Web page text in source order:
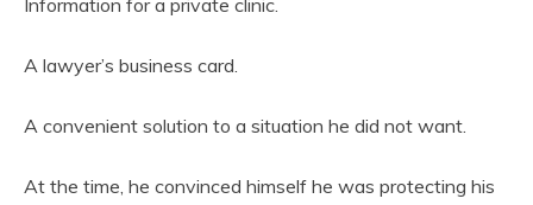
Information for a private clinic.
A lawyer’s business card.
A convenient solution to a situation he did not want.
At the time, he convinced himself he was protecting his